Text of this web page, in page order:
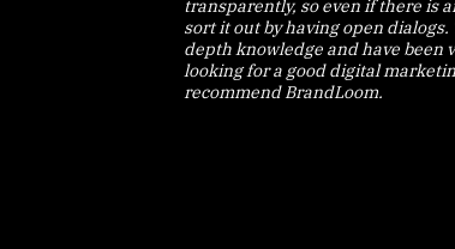
transparently, so even if there is
sort it out by having open
depth knowledge and have been
looking for a good digital
recommend BrandLoom.